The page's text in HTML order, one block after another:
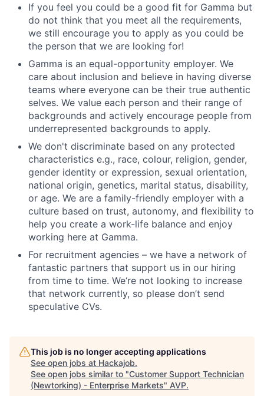
If you feel you could be a good fit for Gamma but
do not think that you meet all the requirements,
we still encourage you to apply as you could be
the person that we are looking for!
Gamma is an equal-opportunity employer. We
care about inclusion and believe in having diverse
teams where everyone can be their true authentic
selves. We value each person and their range of
backgrounds and actively encourage people from
underrepresented backgrounds to apply.
We don't discriminate based on any protected
characteristics e.g., race, colour, religion, gender,
gender identity or expression, sexual orientation,
national origin, genetics, marital status, disability,
or age. We are a family-friendly employer with a
culture based on trust, autonomy, and flexibility to
help you create a work-life balance and enjoy
working here at Gamma.
For recruitment agencies – we have a network of
fantastic partners that support us in our hiring
from time to time. We‘re not looking to increase
that network currently, so please don’t send
speculative CVs.
This job is no longer accepting applications
See open jobs at Hackajob.
See open jobs similar to "Customer Support Technician
(Newtorking) - Enterprise Markets" AVP.